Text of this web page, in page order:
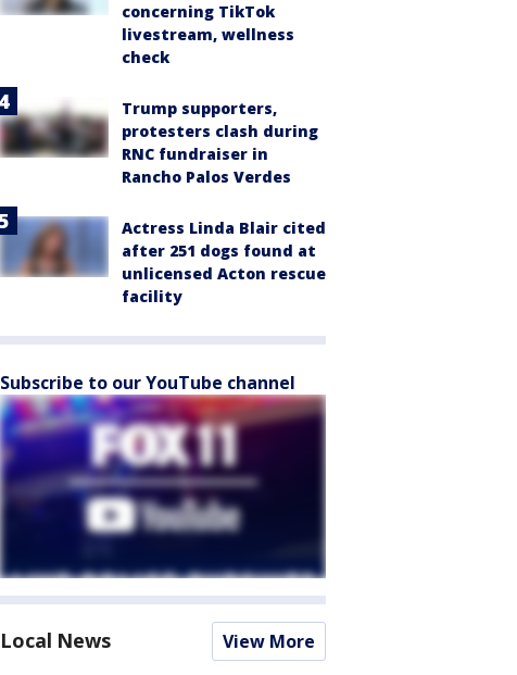
concerning TikTok
livestream, wellness
check
Trump supporters,
protesters clash during
RNC fundraiser in
Rancho Palos Verdes
Actress Linda Blair cited
after 251 dogs found at
unlicensed Acton rescue
facility
Subscribe to our YouTube channel
Local News View More